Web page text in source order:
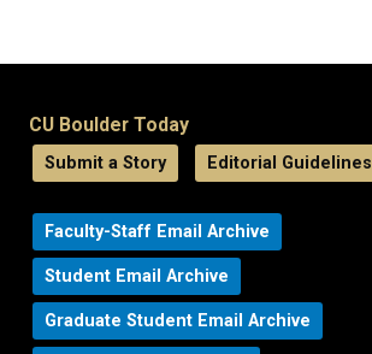
CU Boulder Today
Submit a Story Editorial Guidelines
Faculty-Staff Email Archive
Student Email Archive
Graduate Student Email Archive